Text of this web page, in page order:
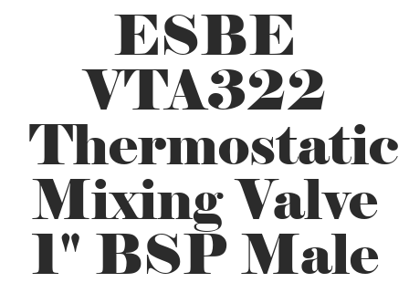
ESBE
VTA322
Thermostatic
Mixing Valve
1" BSP Male